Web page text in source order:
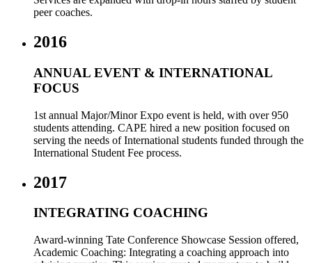
peer coaches.
2016
ANNUAL EVENT & INTERNATIONAL
FOCUS
1st annual Major/Minor Expo event is held, with over 950
students attending. CAPE hired a new position focused on
serving the needs of International students funded through the
International Student Fee process.
2017
INTEGRATING COACHING
Award-winning Tate Conference Showcase Session offered,
Academic Coaching: Integrating a coaching approach into